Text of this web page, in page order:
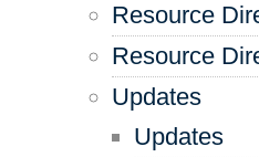
Resource
Resource
Updates
Updates